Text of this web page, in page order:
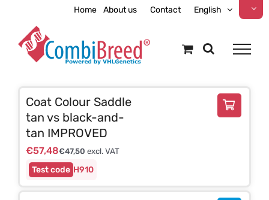
content
Home About us Contact English
H910
Coat Colour Saddle
tan vs black-and-
tan IMPROVED
€57,48€47,50 excl. VAT